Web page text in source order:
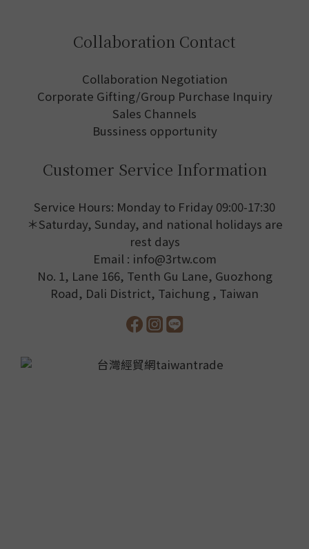
Collaboration Contact
Collaboration Negotiation
Corporate Gifting/Group Purchase Inquiry
Sales Channels
Bussiness opportunity
Customer Service Information
Service Hours: Monday to Friday 09:00-17:30
＊Saturday, Sunday, and national holidays are
rest days
Email : info@3rtw.com
No. 1, Lane 166, Tenth Gu Lane, Guozhong
Road, Dali District, Taichung , Taiwan